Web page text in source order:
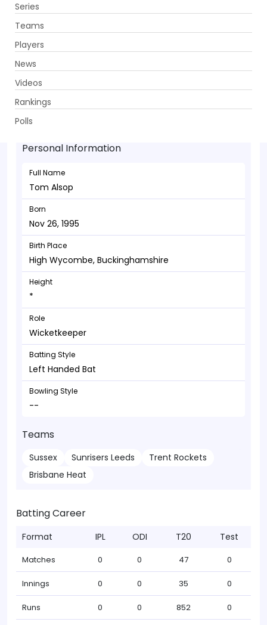
Series
Teams
Players
News
Videos
Rankings
Polls
Tom Alsop - Wicketkeeper
Nov 26, 1995
Personal Information
Full Name
Tom Alsop
Born
Nov 26, 1995
Birth Place
High Wycombe, Buckinghamshire
Height
*
Role
Wicketkeeper
Batting Style
Left Handed Bat
Bowling Style
--
Teams
Sussex Sunrisers Leeds
Trent Rockets
Brisbane Heat
Batting Career
Format IPL ODI T20 Test
Matches 0 0 47 0
Innings 0 0 35 0
Runs 0 0 852 0